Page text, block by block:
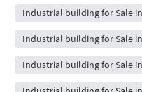
Industrial building for Sale
Industrial building for Sale
Industrial building for Sale